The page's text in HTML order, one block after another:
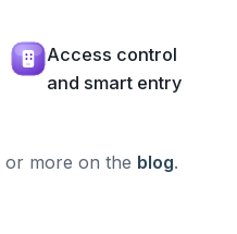
Access control
and smart entry
or more on the blog.